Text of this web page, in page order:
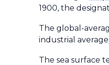
1900, the
The global-
industrial
The sea surface